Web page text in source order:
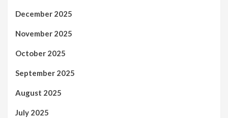
December 2025
November 2025
October 2025
September 2025
August 2025
July 2025